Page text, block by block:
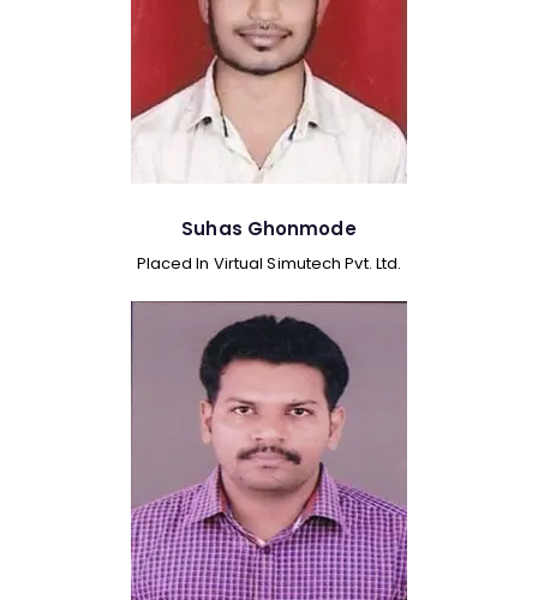
Suhas Ghonmode
Placed In Virtual Simutech Pvt. Ltd.